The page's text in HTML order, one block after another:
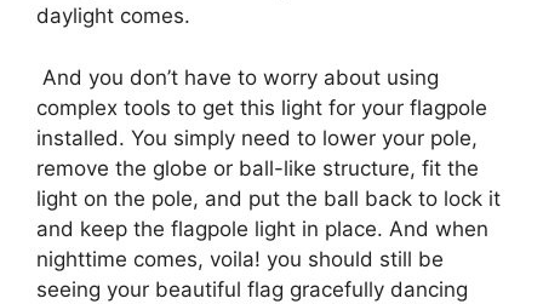
daylight comes.
And you don’t have to worry about using
complex tools to get this light for your flagpole
installed. You simply need to lower your pole,
remove the globe or ball-like structure, fit the
light on the pole, and put the ball back to lock it
and keep the flagpole light in place. And when
nighttime comes, voila! you should still be
seeing your beautiful flag gracefully dancing